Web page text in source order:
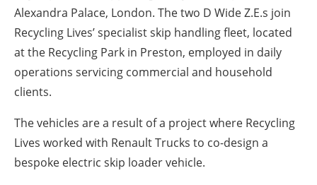
Alexandra Palace, London. The two D Wide Z.E.s join
Recycling Lives’ specialist skip handling fleet, located
at the Recycling Park in Preston, employed in daily
operations servicing commercial and household
clients.
The vehicles are a result of a project where Recycling
Lives worked with Renault Trucks to co-design a
bespoke electric skip loader vehicle.